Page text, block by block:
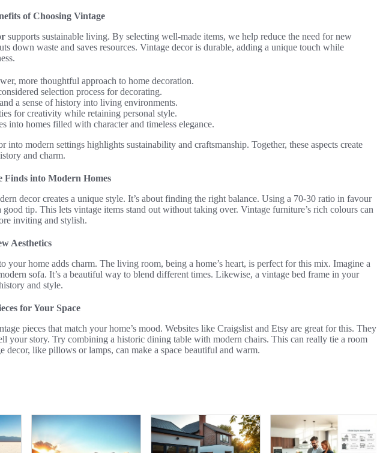
of Choosing Vintage
supports sustainable living. By selecting well-made items, we help reduce the need for new
down waste and saves resources. Vintage decor is durable, adding a unique touch while
more thoughtful approach to home decoration.
selection process for decorating.
a sense of history into living environments.
for creativity while retaining personal style.
into homes filled with character and timeless elegance.
into modern settings highlights sustainability and craftsmanship. Together, these aspects create
and charm.
into Modern Homes
decor creates a unique style. It’s about finding the right balance. Using a 70-30 ratio in favour
good tip. This lets vintage items stand out without taking over. Vintage furniture’s rich colours can
inviting and stylish.
Aesthetics
your home adds charm. The living room, being a home’s heart, is perfect for this mix. Imagine a
sofa. It’s a beautiful way to blend different times. Likewise, a vintage bed frame in your
and style.
for Your Space
pieces that match your home’s mood. Websites like Craigslist and Etsy are great for this. They
your story. Try combining a historic dining table with modern chairs. This can really tie a room
decor, like pillows or lamps, can make a space beautiful and warm.